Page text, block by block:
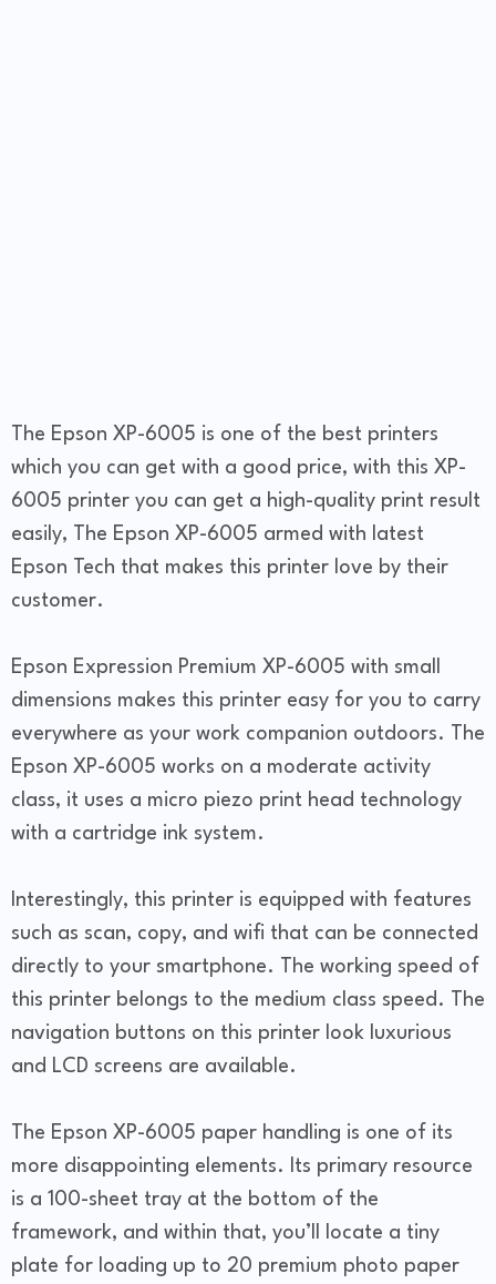
The Epson XP-6005 is one of the best printers
which you can get with a good price, with this XP-
6005 printer you can get a high-quality print result
easily, The Epson XP-6005 armed with latest
Epson Tech that makes this printer love by their
customer.
Epson Expression Premium XP-6005 with small
dimensions makes this printer easy for you to carry
everywhere as your work companion outdoors. The
Epson XP-6005 works on a moderate activity
class, it uses a micro piezo print head technology
with a cartridge ink system.
Interestingly, this printer is equipped with features
such as scan, copy, and wifi that can be connected
directly to your smartphone. The working speed of
this printer belongs to the medium class speed. The
navigation buttons on this printer look luxurious
and LCD screens are available.
The Epson XP-6005 paper handling is one of its
more disappointing elements. Its primary resource
is a 100-sheet tray at the bottom of the
framework, and within that, you’ll locate a tiny
plate for loading up to 20 premium photo paper